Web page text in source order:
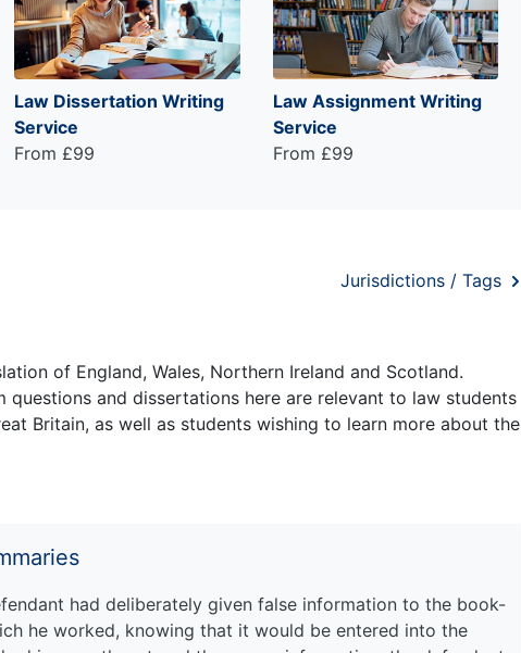
Law Dissertation Writing
Service
From £99
Law Assignment Writing
Service
From £99
Jurisdictions / Tags
of England, Wales, Northern Ireland and Scotland.
questions and dissertations here are relevant to law students
Britain, as well as students wishing to learn more about the
had deliberately given false information to the book-
he worked, knowing that it would be entered into the